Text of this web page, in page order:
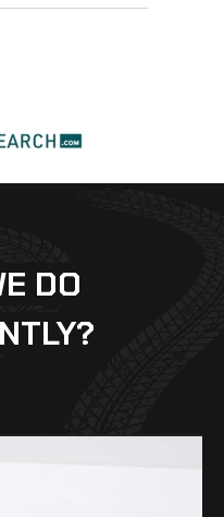
DO